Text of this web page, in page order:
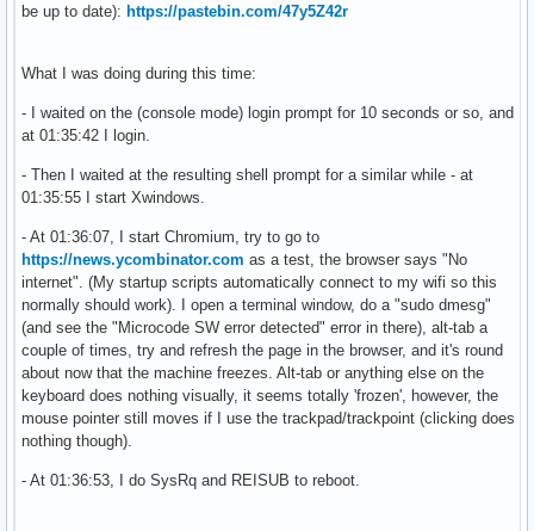
be up to date): https://pastebin.com/47y5Z42r
What I was doing during this time:
- I waited on the (console mode) login prompt for 10 seconds or so, and
at 01:35:42 I login.
- Then I waited at the resulting shell prompt for a similar while - at
01:35:55 I start Xwindows.
- At 01:36:07, I start Chromium, try to go to
https://news.ycombinator.com as a test, the browser says "No
internet". (My startup scripts automatically connect to my wifi so this
normally should work). I open a terminal window, do a "sudo dmesg"
(and see the "Microcode SW error detected" error in there), alt-tab a
couple of times, try and refresh the page in the browser, and it's round
about now that the machine freezes. Alt-tab or anything else on the
keyboard does nothing visually, it seems totally 'frozen', however, the
mouse pointer still moves if I use the trackpad/trackpoint (clicking does
nothing though).
- At 01:36:53, I do SysRq and REISUB to reboot.